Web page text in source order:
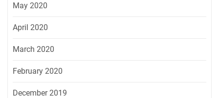
May 2020
April 2020
March 2020
February 2020
December 2019